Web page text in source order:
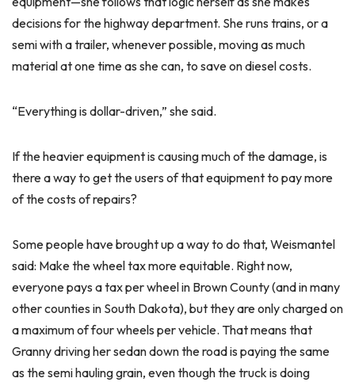
decisions for the highway department. She runs trains, or a
semi with a trailer, whenever possible, moving as much
material at one time as she can, to save on diesel costs.
“Everything is dollar-driven,” she said.
If the heavier equipment is causing much of the damage, is
there a way to get the users of that equipment to pay more
of the costs of repairs?
Some people have brought up a way to do that, Weismantel
said: Make the wheel tax more equitable. Right now,
everyone pays a tax per wheel in Brown County (and in many
other counties in South Dakota), but they are only charged on
a maximum of four wheels per vehicle. That means that
Granny driving her sedan down the road is paying the same
as the semi hauling grain, even though the truck is doing